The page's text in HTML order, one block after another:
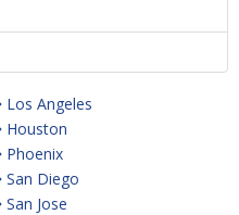
Los Angeles
Houston
Phoenix
San Diego
San Jose